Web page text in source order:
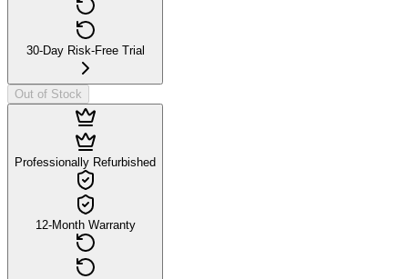
30-Day Risk-Free Trial
Out of Stock
Professionally Refurbished
12-Month Warranty